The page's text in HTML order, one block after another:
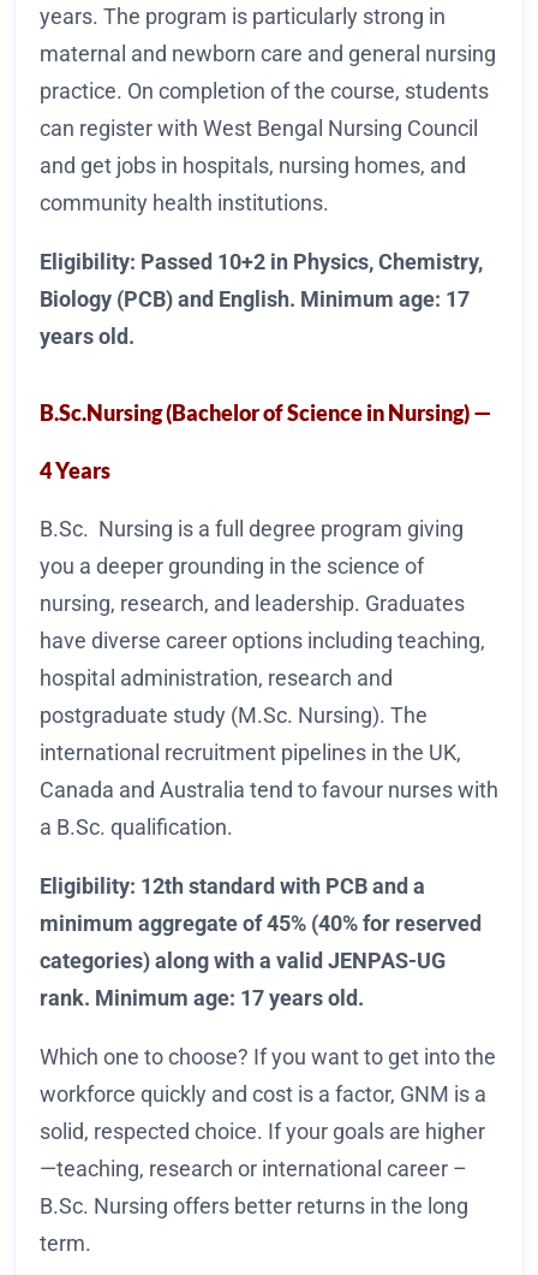
years. The program is particularly strong in
maternal and newborn care and general nursing
practice. On completion of the course, students
can register with West Bengal Nursing Council
and get jobs in hospitals, nursing homes, and
community health institutions.
Eligibility: Passed 10+2 in Physics, Chemistry,
Biology (PCB) and English. Minimum age: 17
years old.
B.Sc.Nursing (Bachelor of Science in Nursing) —
4 Years
B.Sc. Nursing is a full degree program giving
you a deeper grounding in the science of
nursing, research, and leadership. Graduates
have diverse career options including teaching,
hospital administration, research and
postgraduate study (M.Sc. Nursing). The
international recruitment pipelines in the UK,
Canada and Australia tend to favour nurses with
a B.Sc. qualification.
Eligibility: 12th standard with PCB and a
minimum aggregate of 45% (40% for reserved
categories) along with a valid JENPAS-UG
rank. Minimum age: 17 years old.
Which one to choose? If you want to get into the
workforce quickly and cost is a factor, GNM is a
solid, respected choice. If your goals are higher
—teaching, research or international career –
B.Sc. Nursing offers better returns in the long
term.